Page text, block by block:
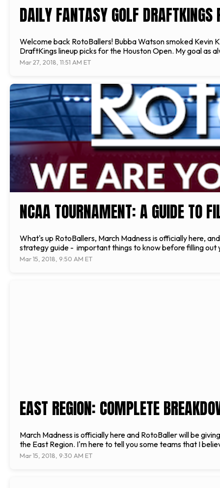
DAILY FANTASY GOLF
Welcome back RotoBallers! Bubba Watson smoked Kevin
DraftKings lineup picks for the Houston Open. My goal as
Mar 27, 2018, 11:51 AM ET
NCAA TOURNAMENT: A GUIDE TO
What's up RotoBallers, March Madness is officially here,
strategy guide - important things to know before filling out
Mar 15, 2018, 9:50 AM ET
EAST REGION: COMPLETE
March Madness is officially here and RotoBaller will be
the East Region. I'm here to tell you some teams that I
Mar 15, 2018, 9:30 AM ET